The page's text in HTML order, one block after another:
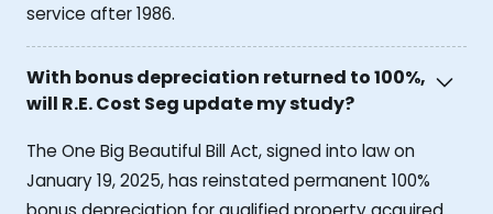
service after 1986.
With bonus depreciation returned to 100%,
will R.E. Cost Seg update my study?
The One Big Beautiful Bill Act, signed into law on
January 19, 2025, has reinstated permanent 100%